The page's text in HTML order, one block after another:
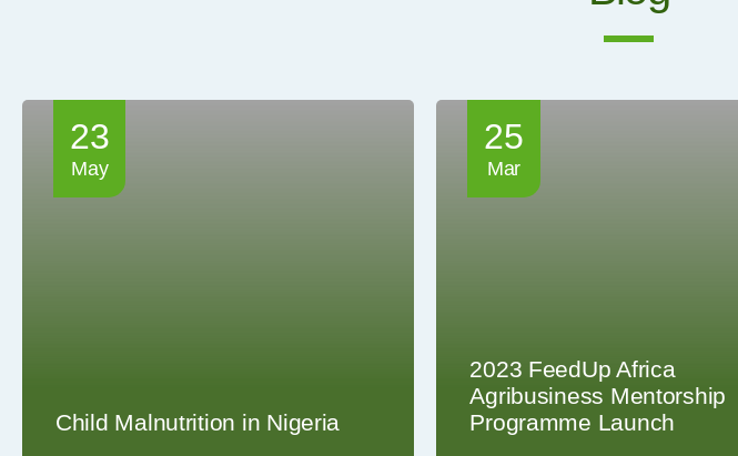
23
May
Child Malnutrition in Nigeria
25
Mar
2023 FeedUp Africa
Agribusiness Mentorship
Programme Launch